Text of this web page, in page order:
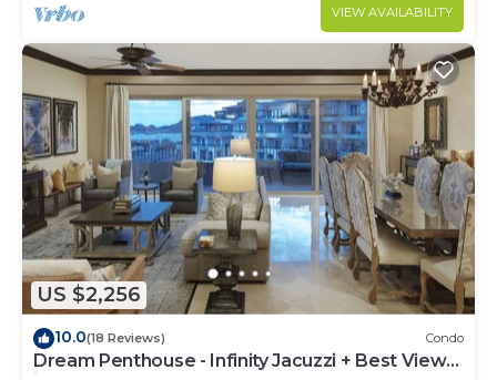
VIEW AVAILABILITY
US $2,256
10.0(18 Reviews) Condo
Dream Penthouse - Infinity Jacuzzi + Best View